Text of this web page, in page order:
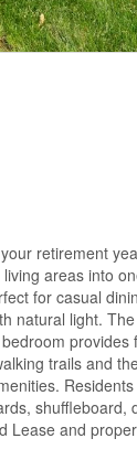
retirement
areas into
for casual
natural light.
provides
trails and
shuffleboard,
Lease and